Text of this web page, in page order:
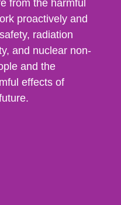
from the harmful
proactively and
radiation
and nuclear non-
and the
effects of